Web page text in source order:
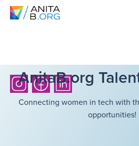
AnitaB.org
Connecting women in tech with
opportunities!